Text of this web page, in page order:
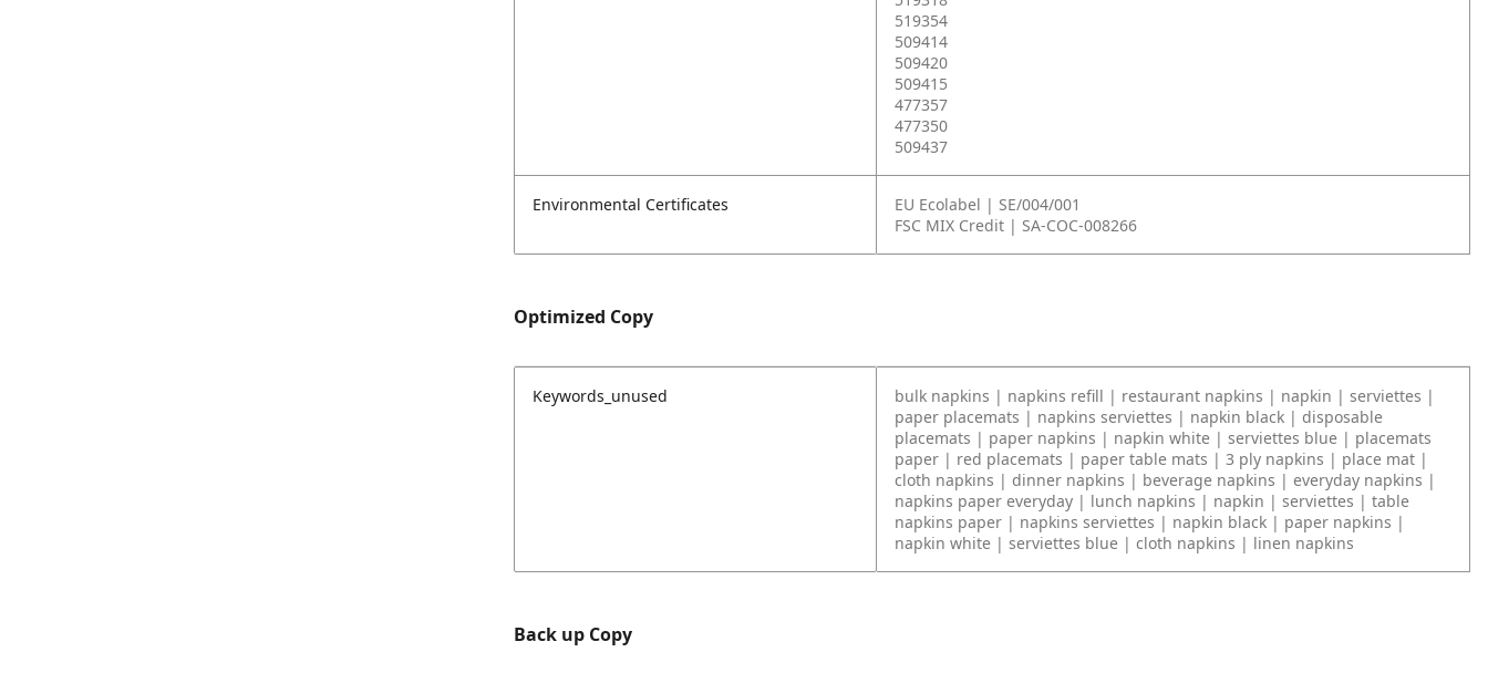
519354
509414
509420
509415
477357
477350
509437
Environmental Certificates
EU Ecolabel | SE/004/001
FSC MIX Credit | SA-COC-008266
Optimized Copy
Keywords_unused
bulk napkins | napkins refill | restaurant napkins | napkin | serviettes |
paper placemats | napkins serviettes | napkin black | disposable
placemats | paper napkins | napkin white | serviettes blue | placemats
paper | red placemats | paper table mats | 3 ply napkins | place mat |
cloth napkins | dinner napkins | beverage napkins | everyday napkins |
napkins paper everyday | lunch napkins | napkin | serviettes | table
napkins paper | napkins serviettes | napkin black | paper napkins |
napkin white | serviettes blue | cloth napkins | linen napkins
Back up Copy